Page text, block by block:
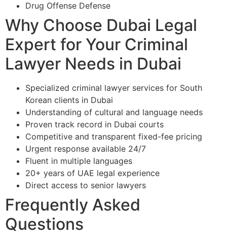
Drug Offense Defense
Why Choose Dubai Legal
Expert for Your Criminal
Lawyer Needs in Dubai
Specialized criminal lawyer services for South
Korean clients in Dubai
Understanding of cultural and language needs
Proven track record in Dubai courts
Competitive and transparent fixed-fee pricing
Urgent response available 24/7
Fluent in multiple languages
20+ years of UAE legal experience
Direct access to senior lawyers
Frequently Asked
Questions